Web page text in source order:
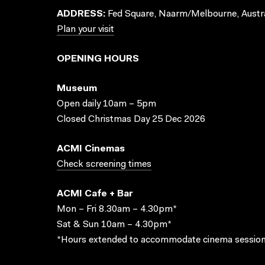
ADDRESS: Fed Square, Naarm/Melbourne,
Plan your visit
OPENING HOURS
Museum
Open daily 10am – 5pm
Closed Christmas Day 25 Dec 2026
ACMI Cinemas
Check screening times
ACMI Cafe + Bar
Mon – Fri 8.30am – 4.30pm*
Sat & Sun 10am – 4.30pm*
*Hours extended to accommodate cinema